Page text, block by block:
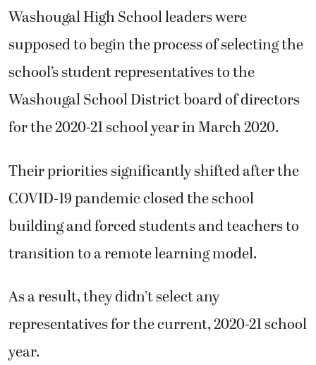
Washougal High School leaders were
supposed to begin the process of selecting the
school’s student representatives to the
Washougal School District board of directors
for the 2020-21 school year in March 2020.
Their priorities significantly shifted after the
COVID-19 pandemic closed the school
building and forced students and teachers to
transition to a remote learning model.
As a result, they didn’t select any
representatives for the current, 2020-21 school
year.